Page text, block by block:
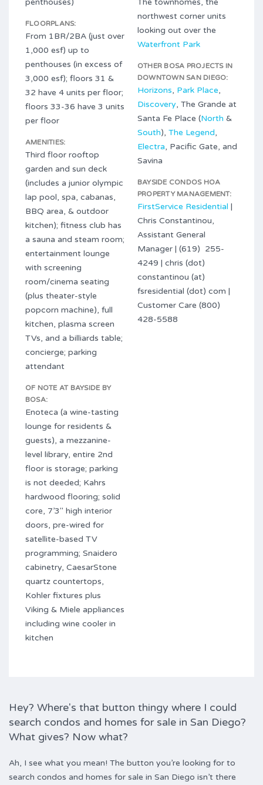
penthouses)
FLOORPLANS:
From 1BR/2BA (just over
1,000 esf) up to
penthouses (in excess of
3,000 esf); floors 31 &
32 have 4 units per floor;
floors 33-36 have 3 units
per floor
AMENITIES:
Third floor rooftop
garden and sun deck
(includes a junior olympic
lap pool, spa, cabanas,
BBQ area, & outdoor
kitchen); fitness club has
a sauna and steam room;
entertainment lounge
with screening
room/cinema seating
(plus theater-style
popcorn machine), full
kitchen, plasma screen
TVs, and a billiards table;
concierge; parking
attendant
OF NOTE AT BAYSIDE BY
BOSA:
Enoteca (a wine-tasting
lounge for residents &
guests), a mezzanine-
level library, entire 2nd
floor is storage; parking
is not deeded; Kahrs
hardwood flooring; solid
core, 7’3″ high interior
doors, pre-wired for
satellite-based TV
programming; Snaidero
cabinetry, CaesarStone
quartz countertops,
Kohler fixtures plus
Viking & Miele appliances
including wine cooler in
kitchen
The townhomes, the
northwest corner units
looking out over the
Waterfront Park
OTHER BOSA PROJECTS IN
DOWNTOWN SAN DIEGO:
Horizons, Park Place,
Discovery, The Grande at
Santa Fe Place (North &
South), The Legend,
Electra, Pacific Gate, and
Savina
BAYSIDE CONDOS HOA
PROPERTY MANAGEMENT:
FirstService Residential |
Chris Constantinou,
Assistant General
Manager | (619) 255-
4249 | chris (dot)
constantinou (at)
fsresidential (dot) com |
Customer Care (800)
428-5588
Hey? Where's that button thingy where I could
search condos and homes for sale in San Diego?
What gives? Now what?
Ah, I see what you mean! The button you’re looking for to
search condos and homes for sale in San Diego isn’t there